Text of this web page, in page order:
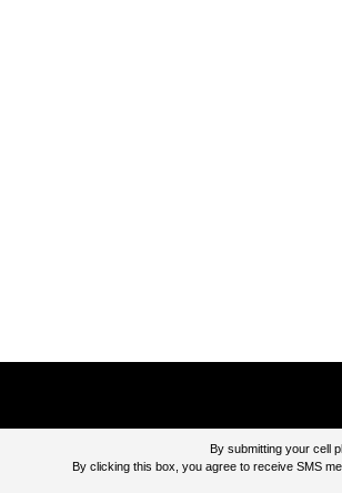
By submitting your cell
By clicking this box, you agree to receive SMS